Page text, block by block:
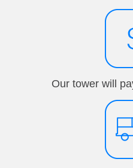
Our tower will